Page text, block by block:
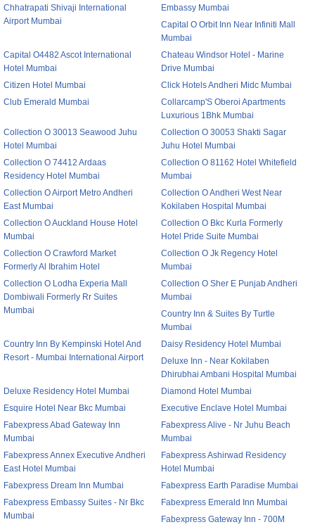
Chhatrapati Shivaji International
Airport Mumbai
Embassy Mumbai
Capital O Orbit Inn Near Infiniti Mall
Mumbai
Capital O4482 Ascot International
Hotel Mumbai
Chateau Windsor Hotel - Marine
Drive Mumbai
Citizen Hotel Mumbai
Click Hotels Andheri Midc Mumbai
Club Emerald Mumbai
Collarcamp'S Oberoi Apartments
Luxurious 1Bhk Mumbai
Collection O 30013 Seawood Juhu
Hotel Mumbai
Collection O 30053 Shakti Sagar
Juhu Hotel Mumbai
Collection O 74412 Ardaas
Residency Hotel Mumbai
Collection O 81162 Hotel Whitefield
Mumbai
Collection O Airport Metro Andheri
East Mumbai
Collection O Andheri West Near
Kokilaben Hospital Mumbai
Collection O Auckland House Hotel
Mumbai
Collection O Bkc Kurla Formerly
Hotel Pride Suite Mumbai
Collection O Crawford Market
Formerly Al Ibrahim Hotel
Collection O Jk Regency Hotel
Mumbai
Collection O Lodha Experia Mall
Dombiwali Formerly Rr Suites
Mumbai
Collection O Sher E Punjab Andheri
Mumbai
Country Inn & Suites By Turtle
Mumbai
Country Inn By Kempinski Hotel And
Resort - Mumbai International Airport
Daisy Residency Hotel Mumbai
Deluxe Inn - Near Kokilaben
Dhirubhai Ambani Hospital Mumbai
Deluxe Residency Hotel Mumbai
Diamond Hotel Mumbai
Esquire Hotel Near Bkc Mumbai
Executive Enclave Hotel Mumbai
Fabexpress Abad Gateway Inn
Mumbai
Fabexpress Alive - Nr Juhu Beach
Mumbai
Fabexpress Annex Executive Andheri
East Hotel Mumbai
Fabexpress Ashirwad Residency
Hotel Mumbai
Fabexpress Dream Inn Mumbai
Fabexpress Earth Paradise Mumbai
Fabexpress Embassy Suites - Nr Bkc
Mumbai
Fabexpress Emerald Inn Mumbai
Fabexpress Gateway Inn - 700M